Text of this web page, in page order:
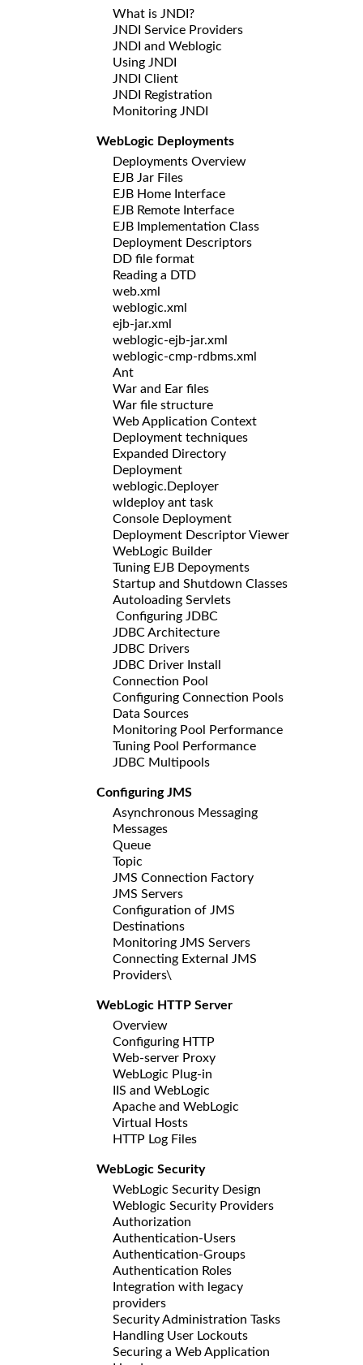
What is JNDI?
JNDI Service Providers
JNDI and Weblogic
Using JNDI
JNDI Client
JNDI Registration
Monitoring JNDI
WebLogic Deployments
Deployments Overview
EJB Jar Files
EJB Home Interface
EJB Remote Interface
EJB Implementation Class
Deployment Descriptors
DD file format
Reading a DTD
web.xml
weblogic.xml
ejb-jar.xml
weblogic-ejb-jar.xml
weblogic-cmp-rdbms.xml
Ant
War and Ear files
War file structure
Web Application Context
Deployment techniques
Expanded Directory
Deployment
weblogic.Deployer
wldeploy ant task
Console Deployment
Deployment Descriptor Viewer
WebLogic Builder
Tuning EJB Depoyments
Startup and Shutdown Classes
Autoloading Servlets
Configuring JDBC
JDBC Architecture
JDBC Drivers
JDBC Driver Install
Connection Pool
Configuring Connection Pools
Data Sources
Monitoring Pool Performance
Tuning Pool Performance
JDBC Multipools
Configuring JMS
Asynchronous Messaging
Messages
Queue
Topic
JMS Connection Factory
JMS Servers
Configuration of JMS
Destinations
Monitoring JMS Servers
Connecting External JMS
Providers\
WebLogic HTTP Server
Overview
Configuring HTTP
Web-server Proxy
WebLogic Plug-in
IIS and WebLogic
Apache and WebLogic
Virtual Hosts
HTTP Log Files
WebLogic Security
WebLogic Security Design
Weblogic Security Providers
Authorization
Authentication-Users
Authentication-Groups
Authentication Roles
Integration with legacy
providers
Security Administration Tasks
Handling User Lockouts
Securing a Web Application